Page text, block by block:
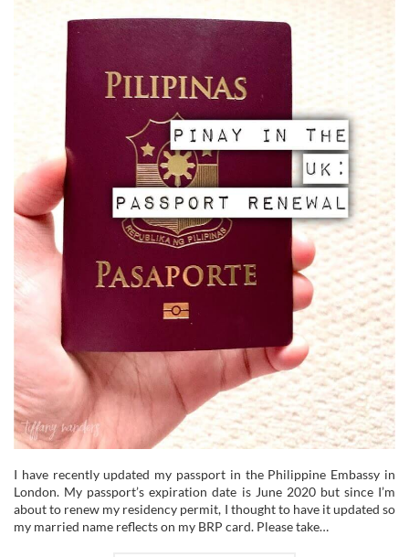
I have recently updated my passport in the Philippine Embassy in
London. My passport’s expiration date is June 2020 but since I’m
about to renew my residency permit, I thought to have it updated so
my married name reflects on my BRP card. Please take…